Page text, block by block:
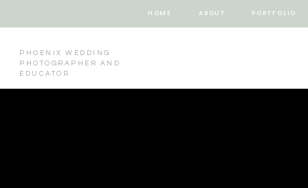
HOME ABOUT PORTFOLIO
PHOENIX WEDDING
PHOTOGRAPHER AND
EDUCATOR